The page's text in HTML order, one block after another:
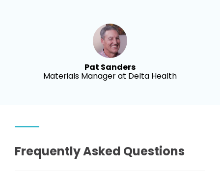
Pat Sanders
Materials Manager at Delta Health
Frequently Asked Questions